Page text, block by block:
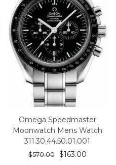
Omega Speedmaster
Moonwatch Mens Watch
311.30.44.50.01.001
$570.00 $163.00